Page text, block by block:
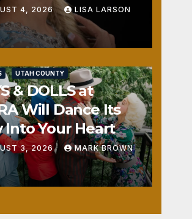
4, 2026 LISA LARSON
UTAH COUNTY
& DOLLS at
Will Dance Its
Into Your Heart
3, 2026 MARK BROWN